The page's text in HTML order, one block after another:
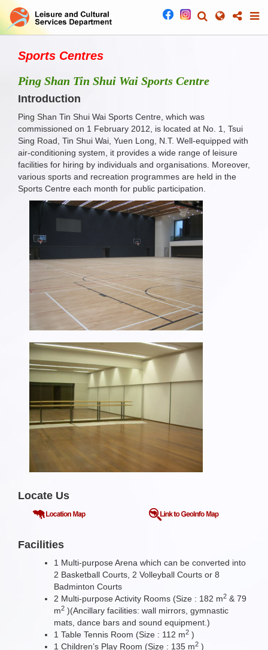
Sports Centres
Ping Shan Tin Shui Wai Sports Centre
Introduction
Ping Shan Tin Shui Wai Sports Centre, which was
commissioned on 1 February 2012, is located at No. 1, Tsui
Sing Road, Tin Shui Wai, Yuen Long, N.T. Well-equipped with
air-conditioning system, it provides a wide range of leisure
facilities for hiring by individuals and organisations. Moreover,
various sports and recreation programmes are held in the
Sports Centre each month for public participation.
Locate Us
Facilities
1 Multi-purpose Arena which can be converted into
2 Basketball Courts, 2 Volleyball Courts or 8
Badminton Courts
2 Multi-purpose Activity Rooms (Size : 182 m2 & 79
m2 )(Ancillary facilities: wall mirrors, gymnastic
mats, dance bars and sound equipment.)
1 Table Tennis Room (Size : 112 m2 )
1 Children’s Play Room (Size : 135 m2 )